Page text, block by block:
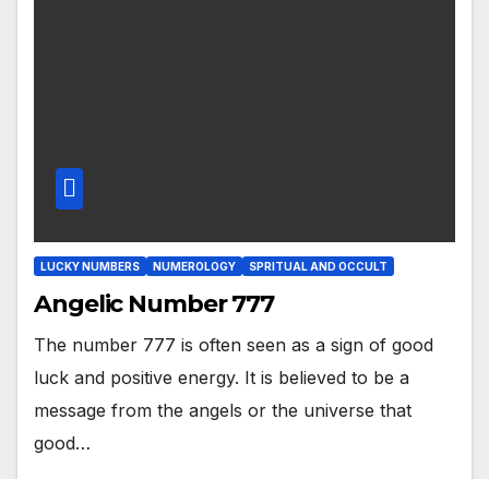
LUCKY NUMBERS NUMEROLOGY SPRITUAL AND OCCULT
Angelic Number 777
The number 777 is often seen as a sign of good
luck and positive energy. It is believed to be a
message from the angels or the universe that
good…